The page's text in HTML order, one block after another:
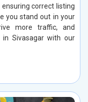
correct listing
you stand out in your
more traffic, and
in Sivasagar with our